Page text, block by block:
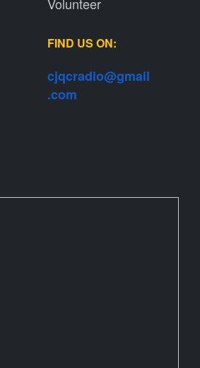
Volunteer
FIND US ON:
cjqcradio@gmail
.com